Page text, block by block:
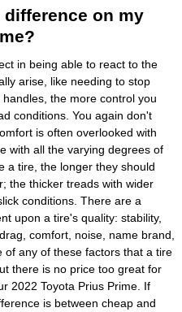
difference on my
in being able to react to the
arise, like needing to stop
the more control you
conditions. You again don't
is often overlooked with
with all the varying degrees of
a tire, the longer they should
the thicker treads with wider
conditions. There are a
upon a tire's quality: stability,
comfort, noise, name brand,
any of these factors that a tire
there is no price too great for
2022 Toyota Prius Prime. If
is between cheap and